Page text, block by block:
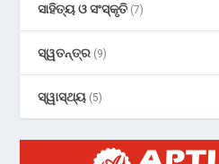
ସାହିତ୍ୟ ଓ ସଂସ୍କୃତି (7)
ସ୍ୱତନ୍ତ୍ର (9)
ସ୍ୱାସ୍ଥ୍ୟ (5)